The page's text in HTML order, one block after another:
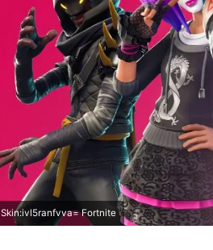
Skin:ivl5ranfvva= Fortnite